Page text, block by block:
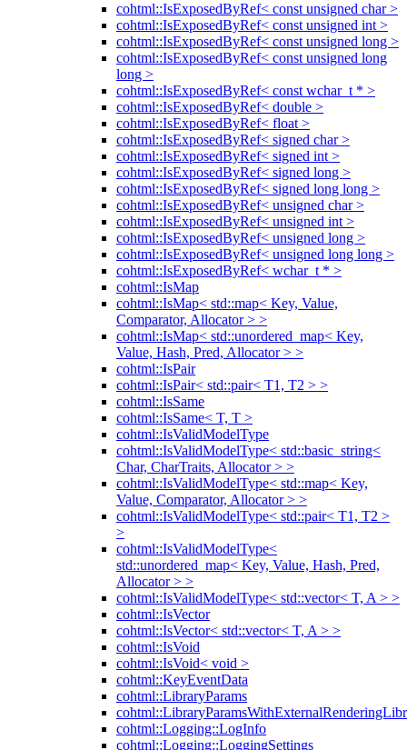
cohtml::IsExposedByRef< const unsigned char >
cohtml::IsExposedByRef< const unsigned int >
cohtml::IsExposedByRef< const unsigned long >
cohtml::IsExposedByRef< const unsigned long
long >
cohtml::IsExposedByRef< const wchar_t * >
cohtml::IsExposedByRef< double >
cohtml::IsExposedByRef< float >
cohtml::IsExposedByRef< signed char >
cohtml::IsExposedByRef< signed int >
cohtml::IsExposedByRef< signed long >
cohtml::IsExposedByRef< signed long long >
cohtml::IsExposedByRef< unsigned char >
cohtml::IsExposedByRef< unsigned int >
cohtml::IsExposedByRef< unsigned long >
cohtml::IsExposedByRef< unsigned long long >
cohtml::IsExposedByRef< wchar_t * >
cohtml::IsMap
cohtml::IsMap< std::map< Key, Value,
Comparator, Allocator > >
cohtml::IsMap< std::unordered_map< Key,
Value, Hash, Pred, Allocator > >
cohtml::IsPair
cohtml::IsPair< std::pair< T1, T2 > >
cohtml::IsSame
cohtml::IsSame< T, T >
cohtml::IsValidModelType
cohtml::IsValidModelType< std::basic_string<
Char, CharTraits, Allocator > >
cohtml::IsValidModelType< std::map< Key,
Value, Comparator, Allocator > >
cohtml::IsValidModelType< std::pair< T1, T2 >
>
cohtml::IsValidModelType<
std::unordered_map< Key, Value, Hash, Pred,
Allocator > >
cohtml::IsValidModelType< std::vector< T, A > >
cohtml::IsVector
cohtml::IsVector< std::vector< T, A > >
cohtml::IsVoid
cohtml::IsVoid< void >
cohtml::KeyEventData
cohtml::LibraryParams
cohtml::Logging::LogInfo
cohtml::Logging::LoggingSettings